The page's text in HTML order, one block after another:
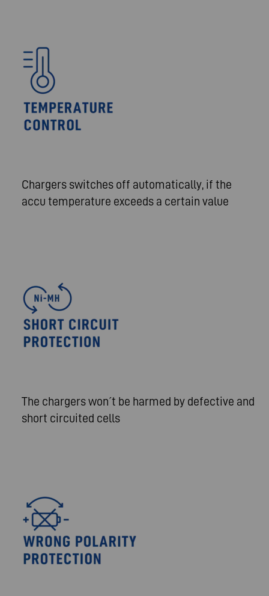
Chargers switches off automatically, if the
accu temperature exceeds a certain value
The chargers won´t be harmed by defective and
short circuited cells